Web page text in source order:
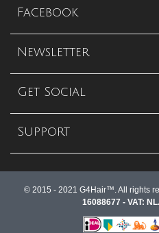
Facebook
Newsletter
Get Social
Support
© 2015 - 2021 G4Hair™. All rights
16088677 - VAT: